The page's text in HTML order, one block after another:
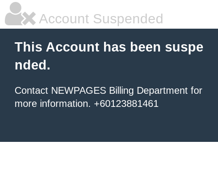
Account Suspended
This Account has been suspe
nded.
Contact NEWPAGES Billing Department for
more information. +60123881461